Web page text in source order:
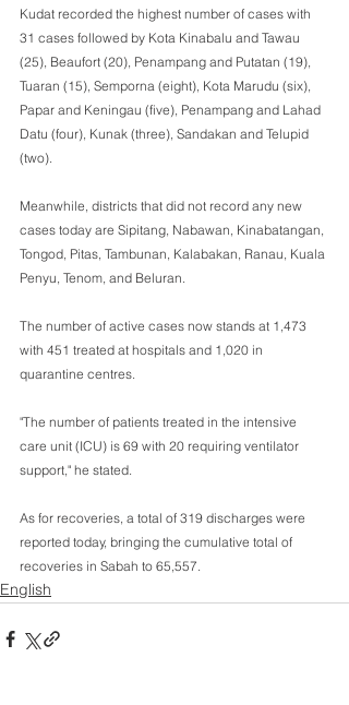
Kudat recorded the highest number of cases with
31 cases followed by Kota Kinabalu and Tawau
(25), Beaufort (20), Penampang and Putatan (19),
Tuaran (15), Semporna (eight), Kota Marudu (six),
Papar and Keningau (five), Penampang and Lahad
Datu (four), Kunak (three), Sandakan and Telupid
(two).
Meanwhile, districts that did not record any new
cases today are Sipitang, Nabawan, Kinabatangan,
Tongod, Pitas, Tambunan, Kalabakan, Ranau, Kuala
Penyu, Tenom, and Beluran.
The number of active cases now stands at 1,473
with 451 treated at hospitals and 1,020 in
quarantine centres.
"The number of patients treated in the intensive
care unit (ICU) is 69 with 20 requiring ventilator
support," he stated.
As for recoveries, a total of 319 discharges were
reported today, bringing the cumulative total of
recoveries in Sabah to 65,557.
English